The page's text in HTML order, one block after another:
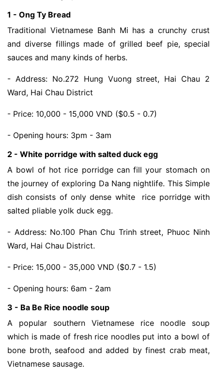
1 - Ong Ty Bread
Traditional Vietnamese Banh Mi has a crunchy crust
and diverse fillings made of grilled beef pie, special
sauces and many kinds of herbs.
- Address: No.272 Hung Vuong street, Hai Chau 2
Ward, Hai Chau District
- Price: 10,000 - 15,000 VND ($0.5 - 0.7)
- Opening hours: 3pm - 3am
2 - White porridge with salted duck egg
A bowl of hot rice porridge can fill your stomach on
the journey of exploring Da Nang nightlife. This Simple
dish consists of only dense white  rice porridge with
salted pliable yolk duck egg.
- Address: No.100 Phan Chu Trinh street, Phuoc Ninh
Ward, Hai Chau District.
- Price: 15,000 - 35,000 VND ($0.7 - 1.5)
- Opening hours: 6am - 2am
3 - Ba Be Rice noodle soup
A popular southern Vietnamese rice noodle soup
which is made of fresh rice noodles put into a bowl of
bone broth, seafood and added by finest crab meat,
Vietnamese sausage.